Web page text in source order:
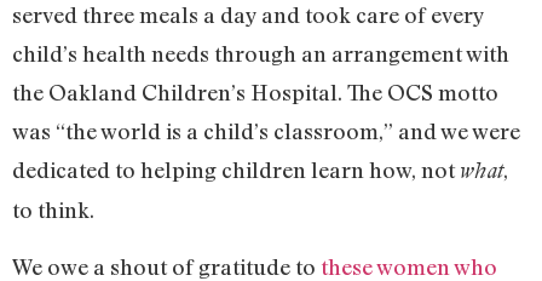
served three meals a day and took care of every
child’s health needs through an arrangement with
the Oakland Children’s Hospital. The OCS motto
was “the world is a child’s classroom,” and we were
dedicated to helping children learn how, notwhat,
to think.
We owe a shout of gratitude to these women who